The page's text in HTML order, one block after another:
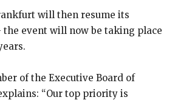
will then resume its
event will now be taking place
of the Executive Board of
“Our top priority is